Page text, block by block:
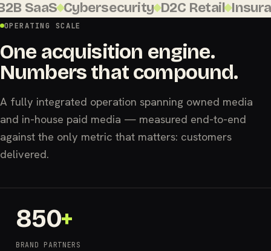
SaaS Cybersecurity D2C Retail
OPERATING SCALE
One acquisition engine.
Numbers that compound.
A fully integrated operation spanning owned media
and in-house paid media — measured end-to-end
against the only metric that matters: customers
delivered.
850+
BRAND PARTNERS